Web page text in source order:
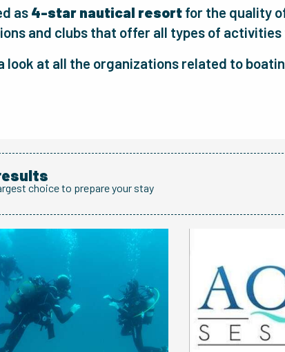
as 4-star nautical resort for the quality
and clubs that offer all types of
look at all the organizations related to
choice to prepare your stay